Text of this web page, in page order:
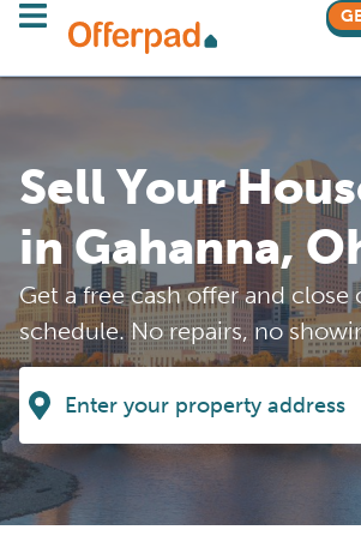
Sell Your
in Gahanna,
Get a free cash offer and close
schedule. No repairs, no